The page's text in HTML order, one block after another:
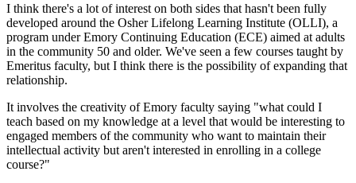
I think there's a lot of interest on both sides that hasn't been fully
developed around the Osher Lifelong Learning Institute (OLLI), a
program under Emory Continuing Education (ECE) aimed at adults
in the community 50 and older. We've seen a few courses taught by
Emeritus faculty, but I think there is the possibility of expanding that
relationship.
It involves the creativity of Emory faculty saying "what could I
teach based on my knowledge at a level that would be interesting to
engaged members of the community who want to maintain their
intellectual activity but aren't interested in enrolling in a college
course?"